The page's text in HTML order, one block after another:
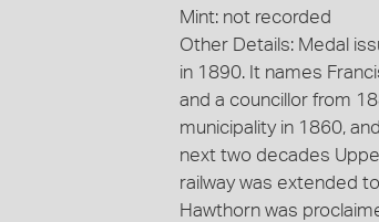
Mint: not recorded
Other Details: Medal
in 1890. It names
and a councillor from
municipality in 1860,
next two decades
railway was extended
Hawthorn was